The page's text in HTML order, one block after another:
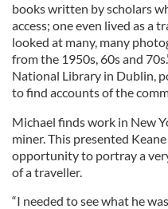
books written by scholars
access; one even lived as a
looked at many, many
from the 1950s, 60s and
National Library in Dublin,
to find accounts of the
Michael finds work in New
miner. This presented
opportunity to portray a
of a traveller.
“I needed to see what he